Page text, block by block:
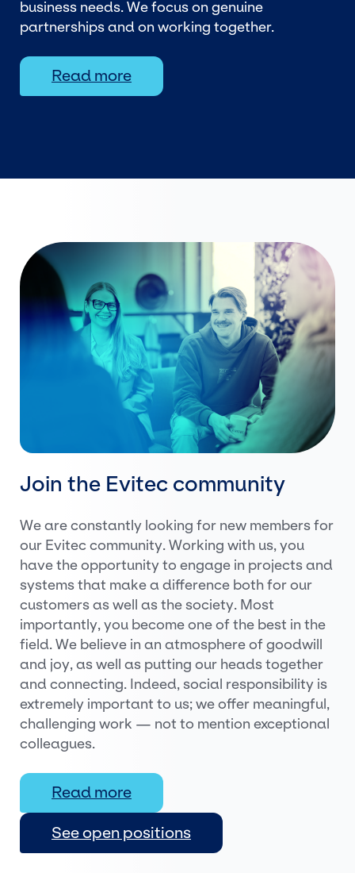
business needs. We focus on genuine
partnerships and on working together.
Read more
Join the Evitec community
We are constantly looking for new members for
our Evitec community. Working with us, you
have the opportunity to engage in projects and
systems that make a difference both for our
customers as well as the society. Most
importantly, you become one of the best in the
field. We believe in an atmosphere of goodwill
and joy, as well as putting our heads together
and connecting. Indeed, social responsibility is
extremely important to us; we offer meaningful,
challenging work — not to mention exceptional
colleagues.
Read more
See open positions